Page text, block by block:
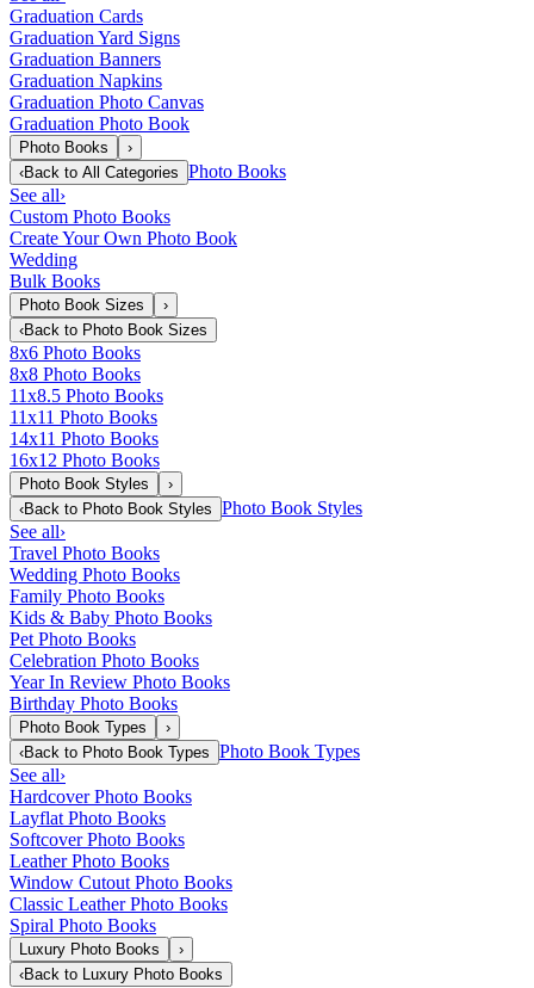
Graduation Cards
Graduation Yard Signs
Graduation Banners
Graduation Napkins
Graduation Photo Canvas
Graduation Photo Book
Photo Books
›
‹Back to All Categories Photo Books
See all›
Custom Photo Books
Create Your Own Photo Book
Wedding
Bulk Books
Photo Book Sizes
›
‹Back to Photo Book Sizes
8x6 Photo Books
8x8 Photo Books
11x8.5 Photo Books
11x11 Photo Books
14x11 Photo Books
16x12 Photo Books
Photo Book Styles
›
‹Back to Photo Book Styles Photo Book Styles
See all›
Travel Photo Books
Wedding Photo Books
Family Photo Books
Kids & Baby Photo Books
Pet Photo Books
Celebration Photo Books
Year In Review Photo Books
Birthday Photo Books
Photo Book Types
›
‹Back to Photo Book Types Photo Book Types
See all›
Hardcover Photo Books
Layflat Photo Books
Softcover Photo Books
Leather Photo Books
Window Cutout Photo Books
Classic Leather Photo Books
Spiral Photo Books
Luxury Photo Books
›
‹Back to Luxury Photo Books